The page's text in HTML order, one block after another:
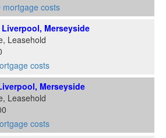
mortgage costs
Merseyside
Leasehold
costs
Merseyside
Leasehold
costs